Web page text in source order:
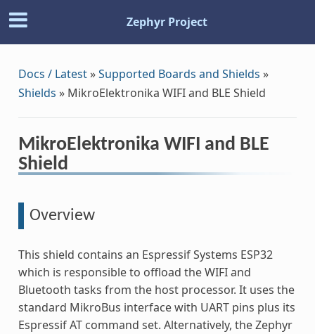
Zephyr Project
Docs / Latest»Supported Boards and Shields »
Shields » MikroElektronika WIFI and BLE Shield
MikroElektronika WIFI and BLE
Shield
Overview
This shield contains an Espressif Systems ESP32
which is responsible to offload the WIFI and
Bluetooth tasks from the host processor. It uses the
standard MikroBus interface with UART pins plus its
Espressif AT command set. Alternatively, the Zephyr